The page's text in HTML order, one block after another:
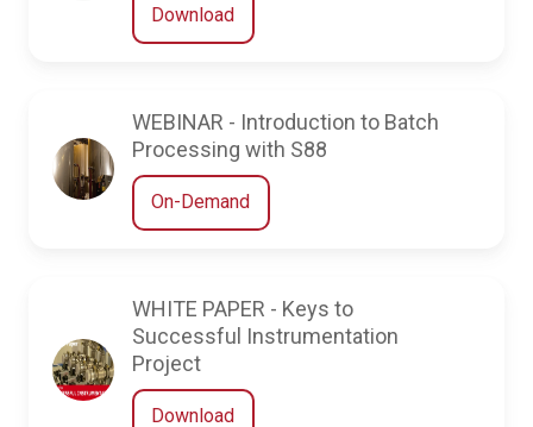
Download
WEBINAR - Introduction to Batch
Processing with S88
On-Demand
WHITE PAPER - Keys to
Successful Instrumentation
Project
Download